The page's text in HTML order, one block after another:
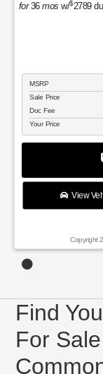
for36mos w/$2789
MSRP
Sale Price
Doc Fee
Your Price
View
Copyright
Find
For